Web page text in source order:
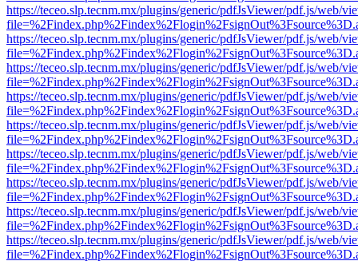
https://teceo.slp.tecnm.mx/plugins/generic/pdfJsViewer/pdf.js/web/
https://teceo.slp.tecnm.mx/plugins/generic/pdfJsViewer/pdf.js/web/
https://teceo.slp.tecnm.mx/plugins/generic/pdfJsViewer/pdf.js/web/
https://teceo.slp.tecnm.mx/plugins/generic/pdfJsViewer/pdf.js/web/
https://teceo.slp.tecnm.mx/plugins/generic/pdfJsViewer/pdf.js/web/
https://teceo.slp.tecnm.mx/plugins/generic/pdfJsViewer/pdf.js/web/
https://teceo.slp.tecnm.mx/plugins/generic/pdfJsViewer/pdf.js/web/
https://teceo.slp.tecnm.mx/plugins/generic/pdfJsViewer/pdf.js/web/
https://teceo.slp.tecnm.mx/plugins/generic/pdfJsViewer/pdf.js/web/